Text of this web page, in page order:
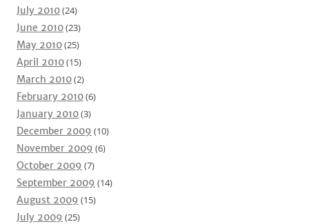
July 2010(24)
June 2010(23)
May 2010(25)
April 2010(15)
March 2010(2)
February 2010(6)
January 2010(3)
December 2009 (10)
November 2009 (6)
October 2009 (7)
September 2009 (14)
August 2009 (15)
July 2009 (25)